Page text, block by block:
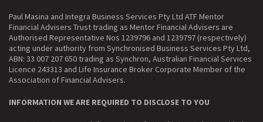
Paul Masina and Integra Business Services Pty Ltd ATF Mentor
Financial Advisers Trust trading as Mentor Financial Advisers are
Authorised Representative Nos 1239796 and 1239797 (respectively)
acting under authority from Synchronised Business Services Pty Ltd,
ABN: 33 007 207 650 trading as Synchron, Australian Financial Services
Licence 243313 and Life Insurance Broker Corporate Member of the
Association of Financial Advisers.
INFORMATION WE ARE REQUIRED TO DISCLOSE TO YOU